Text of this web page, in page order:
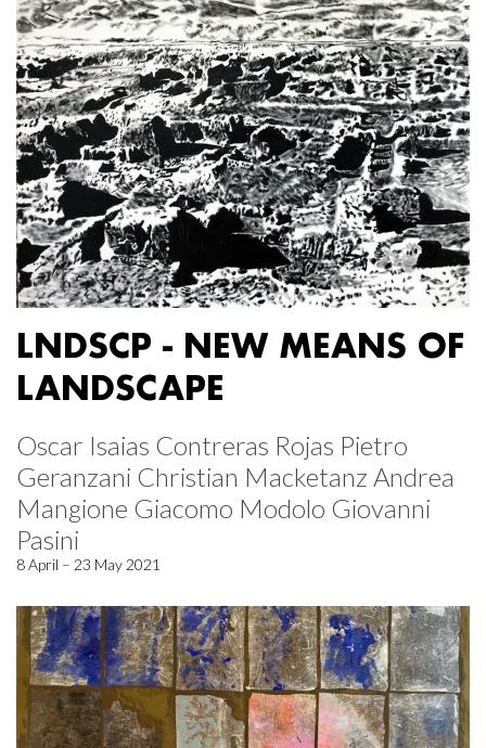
LNDSCP - NEW MEANS OF
LANDSCAPE
Oscar Isaias Contreras Rojas Pietro
Geranzani Christian Macketanz Andrea
Mangione Giacomo Modolo Giovanni
Pasini
8 April – 23 May 2021